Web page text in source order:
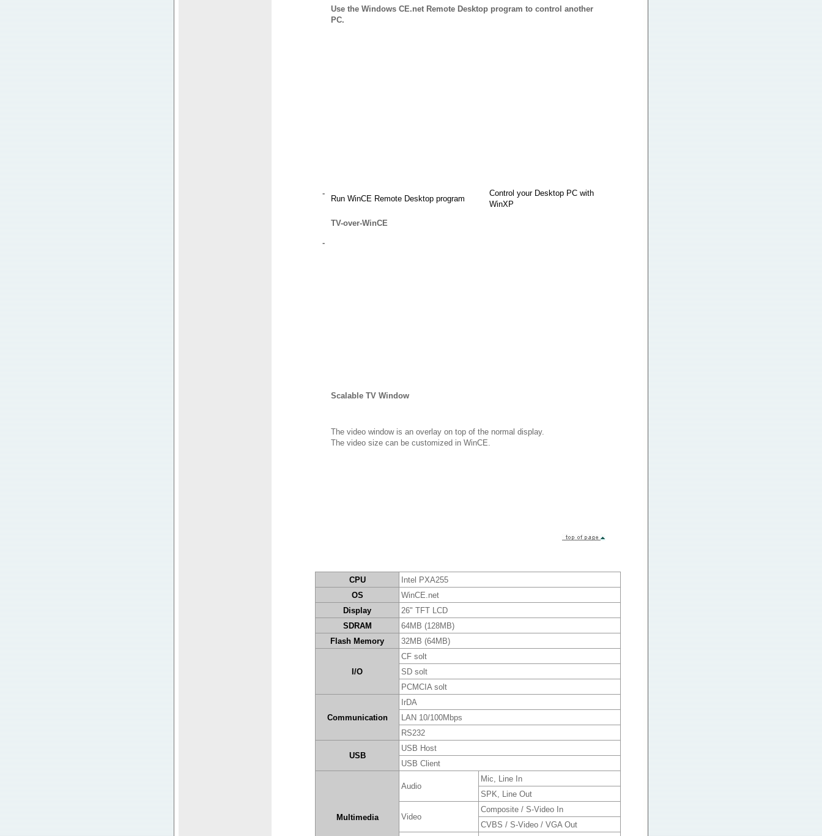
Use the Windows CE.net Remote Desktop program to control another
PC.
-
Run WinCE Remote Desktop program
Control your Desktop PC with
WinXP
TV-over-WinCE
-
Scalable TV Window
The video window is an overlay on top of the normal display.
The video size can be customized in WinCE.
CPU
Intel PXA255
OS
WinCE.net
Display
26" TFT LCD
SDRAM
64MB (128MB)
Flash Memory
32MB (64MB)
I/O
CF solt
SD solt
PCMCIA solt
Communication
IrDA
LAN 10/100Mbps
RS232
USB
USB Host
USB Client
Multimedia
Audio
Mic, Line In
SPK, Line Out
Video
Composite / S-Video In
CVBS / S-Video / VGA Out